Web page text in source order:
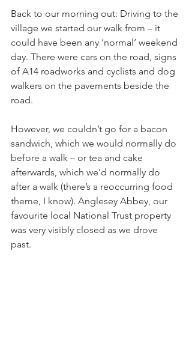
Back to our morning out: Driving to the
village we started our walk from – it
could have been any ‘normal’ weekend
day. There were cars on the road, signs
of A14 roadworks and cyclists and dog
walkers on the pavements beside the
road.
However, we couldn’t go for a bacon
sandwich, which we would normally do
before a walk – or tea and cake
afterwards, which we’d normally do
after a walk (there’s a reoccurring food
theme, I know). Anglesey Abbey, our
favourite local National Trust property
was very visibly closed as we drove
past.